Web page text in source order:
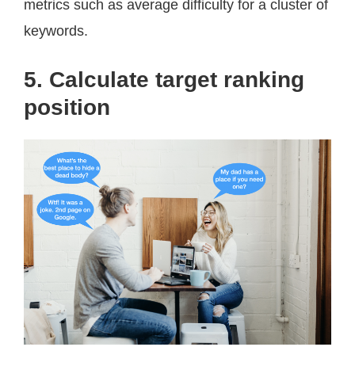
metrics such as average difficulty for a cluster of
keywords.
5. Calculate target ranking
position